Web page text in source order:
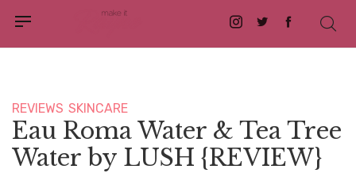
Instagram
TwitterFacebook
REVIEWS SKINCARE
Eau Roma Water & Tea Tree
Water by LUSH {REVIEW}